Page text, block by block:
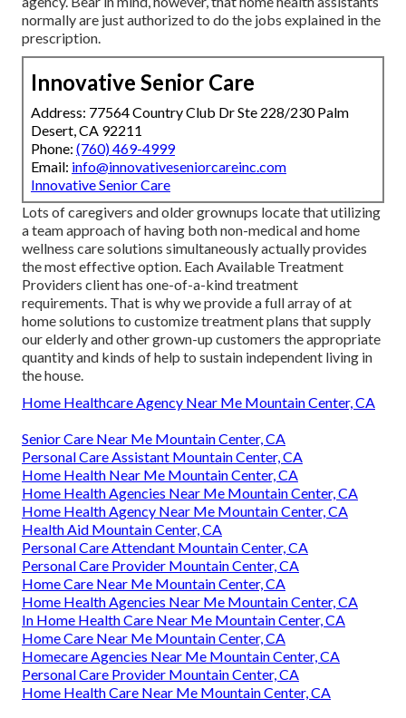
normally are just authorized to do the jobs explained in the
prescription.
Innovative Senior Care
Address: 77564 Country Club Dr Ste 228/230 Palm
Desert, CA 92211
Phone: (760) 469-4999
Email: info@innovativeseniorcareinc.com
Innovative Senior Care
Lots of caregivers and older grownups locate that utilizing
a team approach of having both non-medical and home
wellness care solutions simultaneously actually provides
the most effective option. Each Available Treatment
Providers client has one-of-a-kind treatment
requirements. That is why we provide a full array of at
home solutions to customize treatment plans that supply
our elderly and other grown-up customers the appropriate
quantity and kinds of help to sustain independent living in
the house.
Home Healthcare Agency Near Me Mountain Center, CA
Senior Care Near Me Mountain Center, CA
Personal Care Assistant Mountain Center, CA
Home Health Near Me Mountain Center, CA
Home Health Agencies Near Me Mountain Center, CA
Home Health Agency Near Me Mountain Center, CA
Health Aid Mountain Center, CA
Personal Care Attendant Mountain Center, CA
Personal Care Provider Mountain Center, CA
Home Care Near Me Mountain Center, CA
Home Health Agencies Near Me Mountain Center, CA
In Home Health Care Near Me Mountain Center, CA
Home Care Near Me Mountain Center, CA
Homecare Agencies Near Me Mountain Center, CA
Personal Care Provider Mountain Center, CA
Home Health Care Near Me Mountain Center, CA